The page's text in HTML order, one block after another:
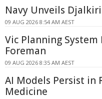
Navy Unveils
09 AUG 2026 8:54 AM AEST
Vic Planning
Foreman
09 AUG 2026 8:35 AM AEST
AI Models Persist in
Medicine